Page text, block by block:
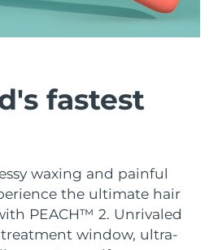
fastest
waxing and painful
the ultimate hair
PEACH™ 2. Unrivaled
window, ultra-